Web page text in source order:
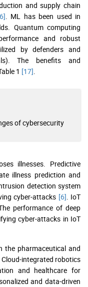
and supply chain
. ML has been used in
Quantum computing
and robust
by defenders and
The benefits and
1 [17].
of cybersecurity
illnesses. Predictive
illness prediction and
detection system
cyber-attacks [6]. IoT
performance of deep
cyber-attacks in IoT
the pharmaceutical and
Cloud-integrated robotics
and healthcare for
and data-driven